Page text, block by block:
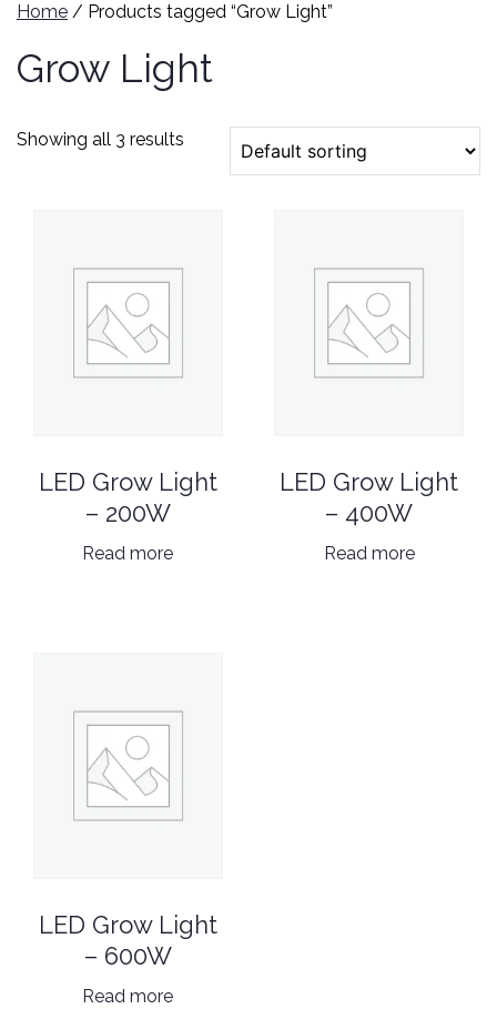
Home / Products tagged “Grow Light”
Grow Light
Showing all 3 results
LED Grow Light
– 200W
Read more
LED Grow Light
– 400W
Read more
LED Grow Light
– 600W
Read more